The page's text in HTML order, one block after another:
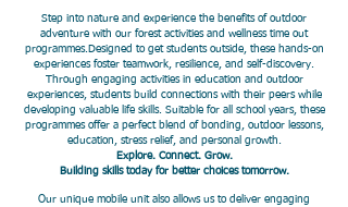
​Step into nature and experience the benefits of outdoor
adventure with our forest activities and wellness time out
programmes.Designed to get students outside, these hands-on
experiences foster teamwork, resilience, and self-discovery.
Through engaging activities in education and outdoor
experiences, students build connections with their peers while
developing valuable life skills. Suitable for all school years, these
programmes offer a perfect blend of bonding, outdoor lessons,
education, stress relief, and personal growth.
Explore. Connect. Grow.
Building skills today for better choices tomorrow.
Our unique mobile unit also allows us to deliver engaging